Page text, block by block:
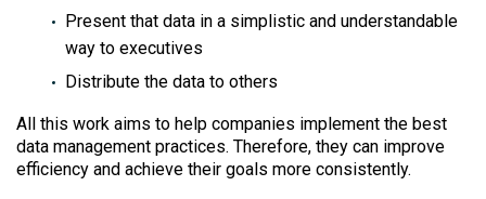
Present that data in a simplistic and understandable
way to executives
Distribute the data to others
All this work aims to help companies implement the best
data management practices. Therefore, they can improve
efficiency and achieve their goals more consistently.